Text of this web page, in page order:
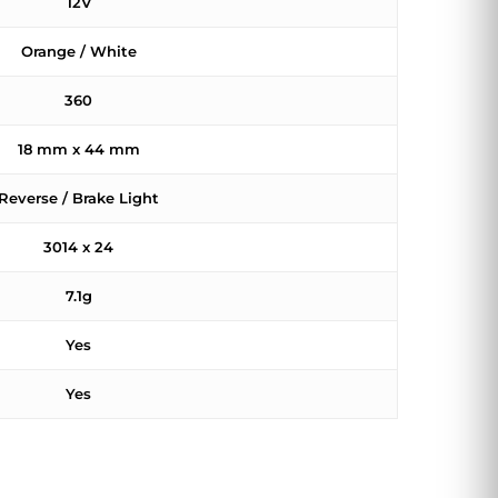
Orange / White
360
18 mm x 44 mm
/ Brake Light
3014 x 24
7.1g
Yes
Yes